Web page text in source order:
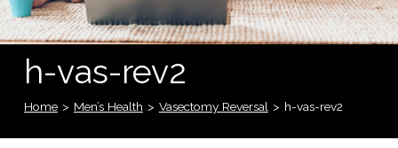
h-vas-rev2
Home > Men’s Health > Vasectomy Reversal > h-vas-rev2